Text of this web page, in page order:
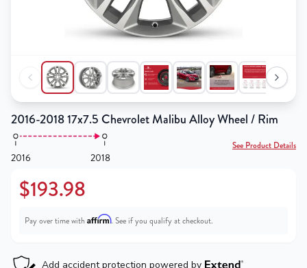
2016-2018 17x7.5 Chevrolet Malibu Alloy Wheel / Rim
2016 2018
See Product Details
$193.98
Pay over time with Affirm. See if you qualify at checkout.